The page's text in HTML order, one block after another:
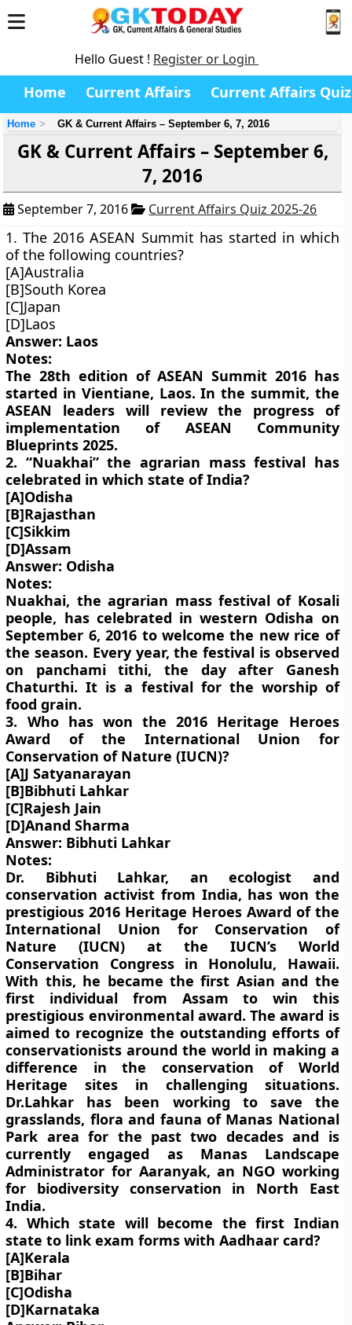
Hello Guest ! Register or Login
Home Current Affairs Current Affairs Quiz
Home GK & Current Affairs – September 6, 7, 2016
GK & Current Affairs – September 6,
7, 2016
September 7, 2016 Current Affairs Quiz 2025-26
1. The 2016 ASEAN Summit has started in which
of the following countries?
[A]Australia
[B]South Korea
[C]Japan
[D]Laos
Answer: Laos
Notes:
The 28th edition of ASEAN Summit 2016 has
started in Vientiane, Laos. In the summit, the
ASEAN leaders will review the progress of
implementation of ASEAN Community
Blueprints 2025.
2. “Nuakhai” the agrarian mass festival has
celebrated in which state of India?
[A]Odisha
[B]Rajasthan
[C]Sikkim
[D]Assam
Answer: Odisha
Notes:
Nuakhai, the agrarian mass festival of Kosali
people, has celebrated in western Odisha on
September 6, 2016 to welcome the new rice of
the season. Every year, the festival is observed
on panchami tithi, the day after Ganesh
Chaturthi. It is a festival for the worship of
food grain.
3. Who has won the 2016 Heritage Heroes
Award of the International Union for
Conservation of Nature (IUCN)?
[A]J Satyanarayan
[B]Bibhuti Lahkar
[C]Rajesh Jain
[D]Anand Sharma
Answer: Bibhuti Lahkar
Notes:
Dr. Bibhuti Lahkar, an ecologist and
conservation activist from India, has won the
prestigious 2016 Heritage Heroes Award of the
International Union for Conservation of
Nature (IUCN) at the IUCN’s World
Conservation Congress in Honolulu, Hawaii.
With this, he became the first Asian and the
first individual from Assam to win this
prestigious environmental award. The award is
aimed to recognize the outstanding efforts of
conservationists around the world in making a
difference in the conservation of World
Heritage sites in challenging situations.
Dr.Lahkar has been working to save the
grasslands, flora and fauna of Manas National
Park area for the past two decades and is
currently engaged as Manas Landscape
Administrator for Aaranyak, an NGO working
for biodiversity conservation in North East
India.
4. Which state will become the first Indian
state to link exam forms with Aadhaar card?
[A]Kerala
[B]Bihar
[C]Odisha
[D]Karnataka